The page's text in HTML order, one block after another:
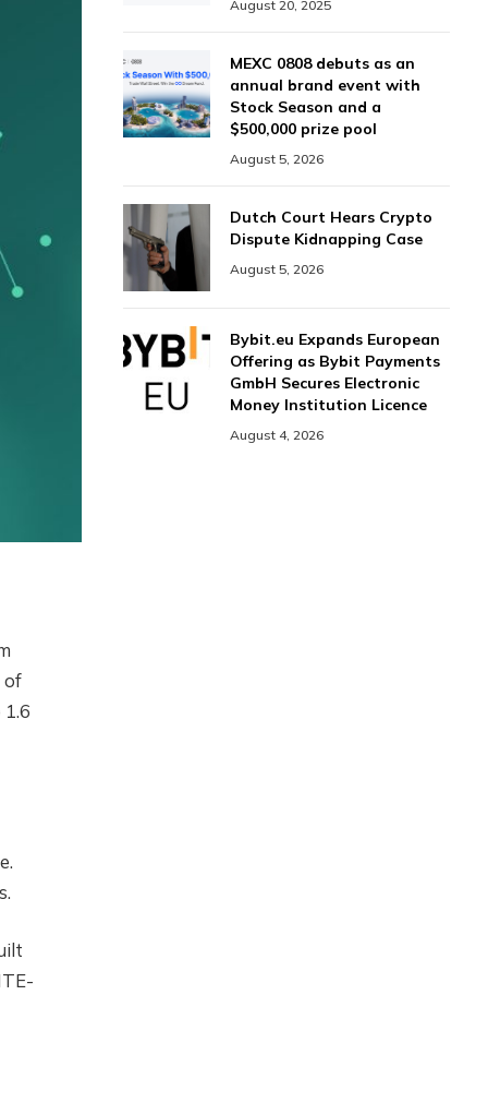
of
August 20, 2025
MEXC 0808 debuts as an
annual brand event with
Stock Season and a
$500,000 prize pool
August 5, 2026
Dutch Court Hears Crypto
Dispute Kidnapping Case
August 5, 2026
Bybit.eu Expands European
Offering as Bybit Payments
GmbH Secures Electronic
Money Institution Licence
August 4, 2026